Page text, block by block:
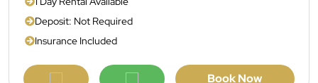
Deposit: Not Required
Insurance Included
Book Now